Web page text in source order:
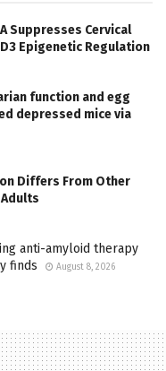
Suppresses Cervical
Epigenetic Regulation
function and egg
depressed mice via
Differs From Other
anti-amyloid therapy
finds
August 8, 2026